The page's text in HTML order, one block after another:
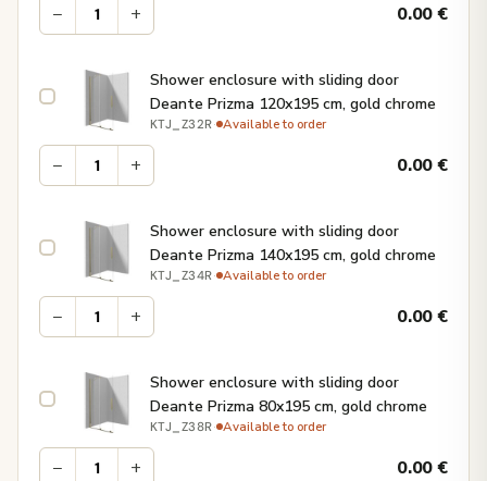
− + 0.00€
Shower enclosure with sliding door
Deante Prizma 120x195 cm, gold chrome
KTJ_Z32R· Available to order
− + 0.00€
Shower enclosure with sliding door
Deante Prizma 140x195 cm, gold chrome
KTJ_Z34R· Available to order
− + 0.00€
Shower enclosure with sliding door
Deante Prizma 80x195 cm, gold chrome
KTJ_Z38R· Available to order
− + 0.00€